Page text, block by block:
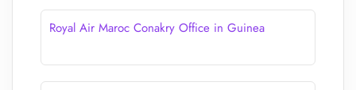
Royal Air Maroc Conakry Office in Guinea